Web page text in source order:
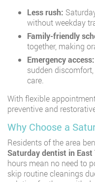
Less rush:
without weekday
Family-friendly
together, making
Emergency access:
sudden
care.
With flexible
preventive and
Why Choose a
Residents of the area
Saturday dentist in East
hours mean no need to
skip routine cleanings